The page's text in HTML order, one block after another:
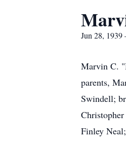
Jun 28,
Marvin C.
parents,
Swindell;
Finley